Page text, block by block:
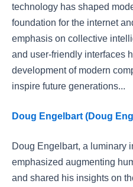
technology has shaped
foundation for the internet
emphasis on collective
and user-friendly interfaces
development of modern
inspire future generations...
Doug Engelbart (Doug
Doug Engelbart, a luminary
emphasized augmenting
and shared his insights on